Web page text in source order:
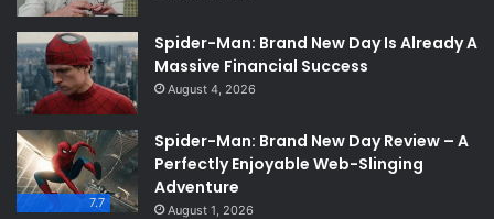
Spider-Man: Brand New Day Is Already A
Massive Financial Success
August 4, 2026
7.7
Spider-Man: Brand New Day Review – A
Perfectly Enjoyable Web-Slinging
Adventure
August 1, 2026